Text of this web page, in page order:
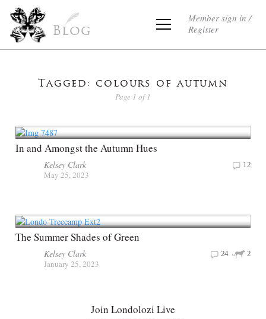
Blog
Member sign in /
Register
Tagged: colours of autumn
Page 1 of 1
In and Amongst the Autumn Hues
Kelsey Clark
May 25, 2023
12
The Summer Shades of Green
Kelsey Clark
January 25, 2023
2
24
Join Londolozi Live